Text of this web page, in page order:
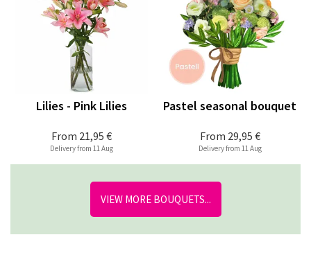
From 21,95 €
Lilies - Pink Lilies
Delivery from 11 Aug
From 29,95 €
Pastel seasonal bouquet
Delivery from 11 Aug
VIEW MORE BOUQUETS...